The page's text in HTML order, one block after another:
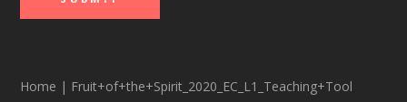
Home | Fruit+of+the+Spirit_2020_EC_L1_Teaching+Tool